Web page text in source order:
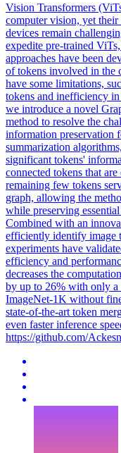
Vision Transformers
computer vision, yet their
devices remain
expedite pre-trained
approaches have been
of tokens involved in the
have some limitations,
tokens and inefficiency
we introduce a novel
method to resolve the
information preservation
summarization
significant tokens'
connected tokens that
remaining few tokens
graph, allowing the
while preserving
Combined with an
efficiently identify image
experiments have
efficiency and
decreases the
by up to 26% with only a
ImageNet-1K without
state-of-the-art token
even faster inference
https://github.com/